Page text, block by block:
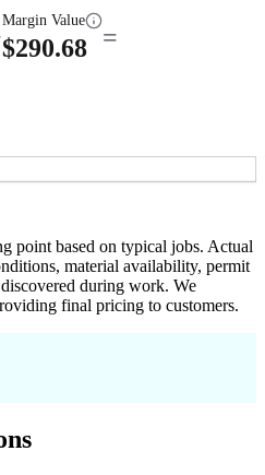
Margin Value
$290.68 =
point based on typical jobs. Actual
material availability, permit
during work. We
final pricing to customers.